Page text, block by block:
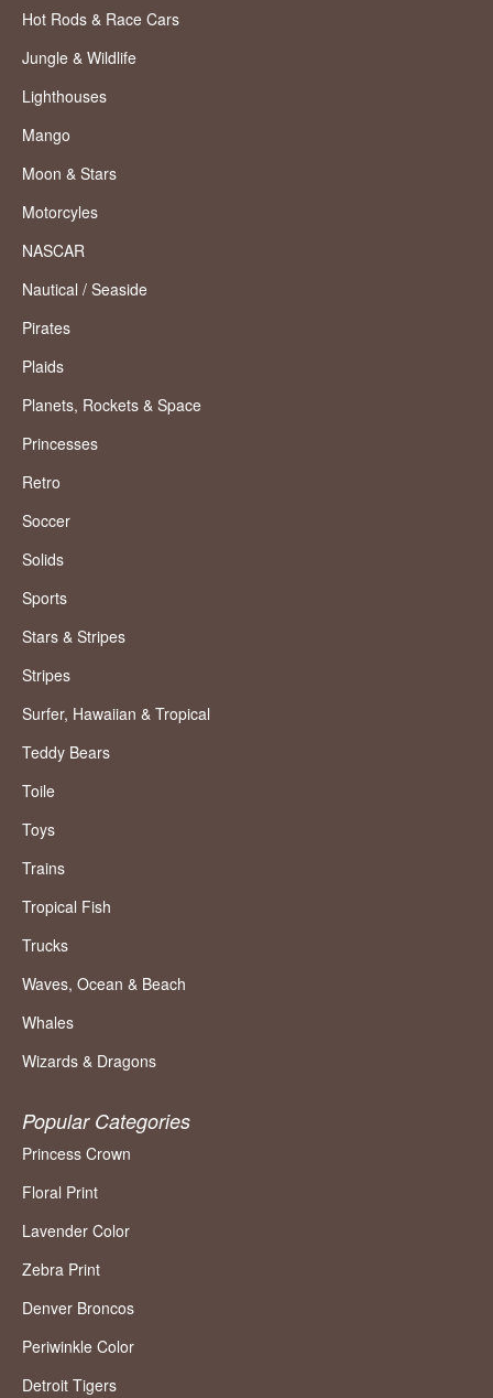
Hot Rods & Race Cars
Jungle & Wildlife
Lighthouses
Mango
Moon & Stars
Motorcyles
NASCAR
Nautical / Seaside
Pirates
Plaids
Planets, Rockets & Space
Princesses
Retro
Soccer
Solids
Sports
Stars & Stripes
Stripes
Surfer, Hawaiian & Tropical
Teddy Bears
Toile
Toys
Trains
Tropical Fish
Trucks
Waves, Ocean & Beach
Whales
Wizards & Dragons
Popular Categories
Princess Crown
Floral Print
Lavender Color
Zebra Print
Denver Broncos
Periwinkle Color
Detroit Tigers